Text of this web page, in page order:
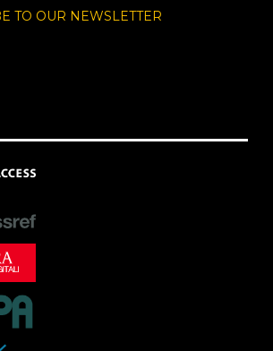
TO OUR NEWSLETTER